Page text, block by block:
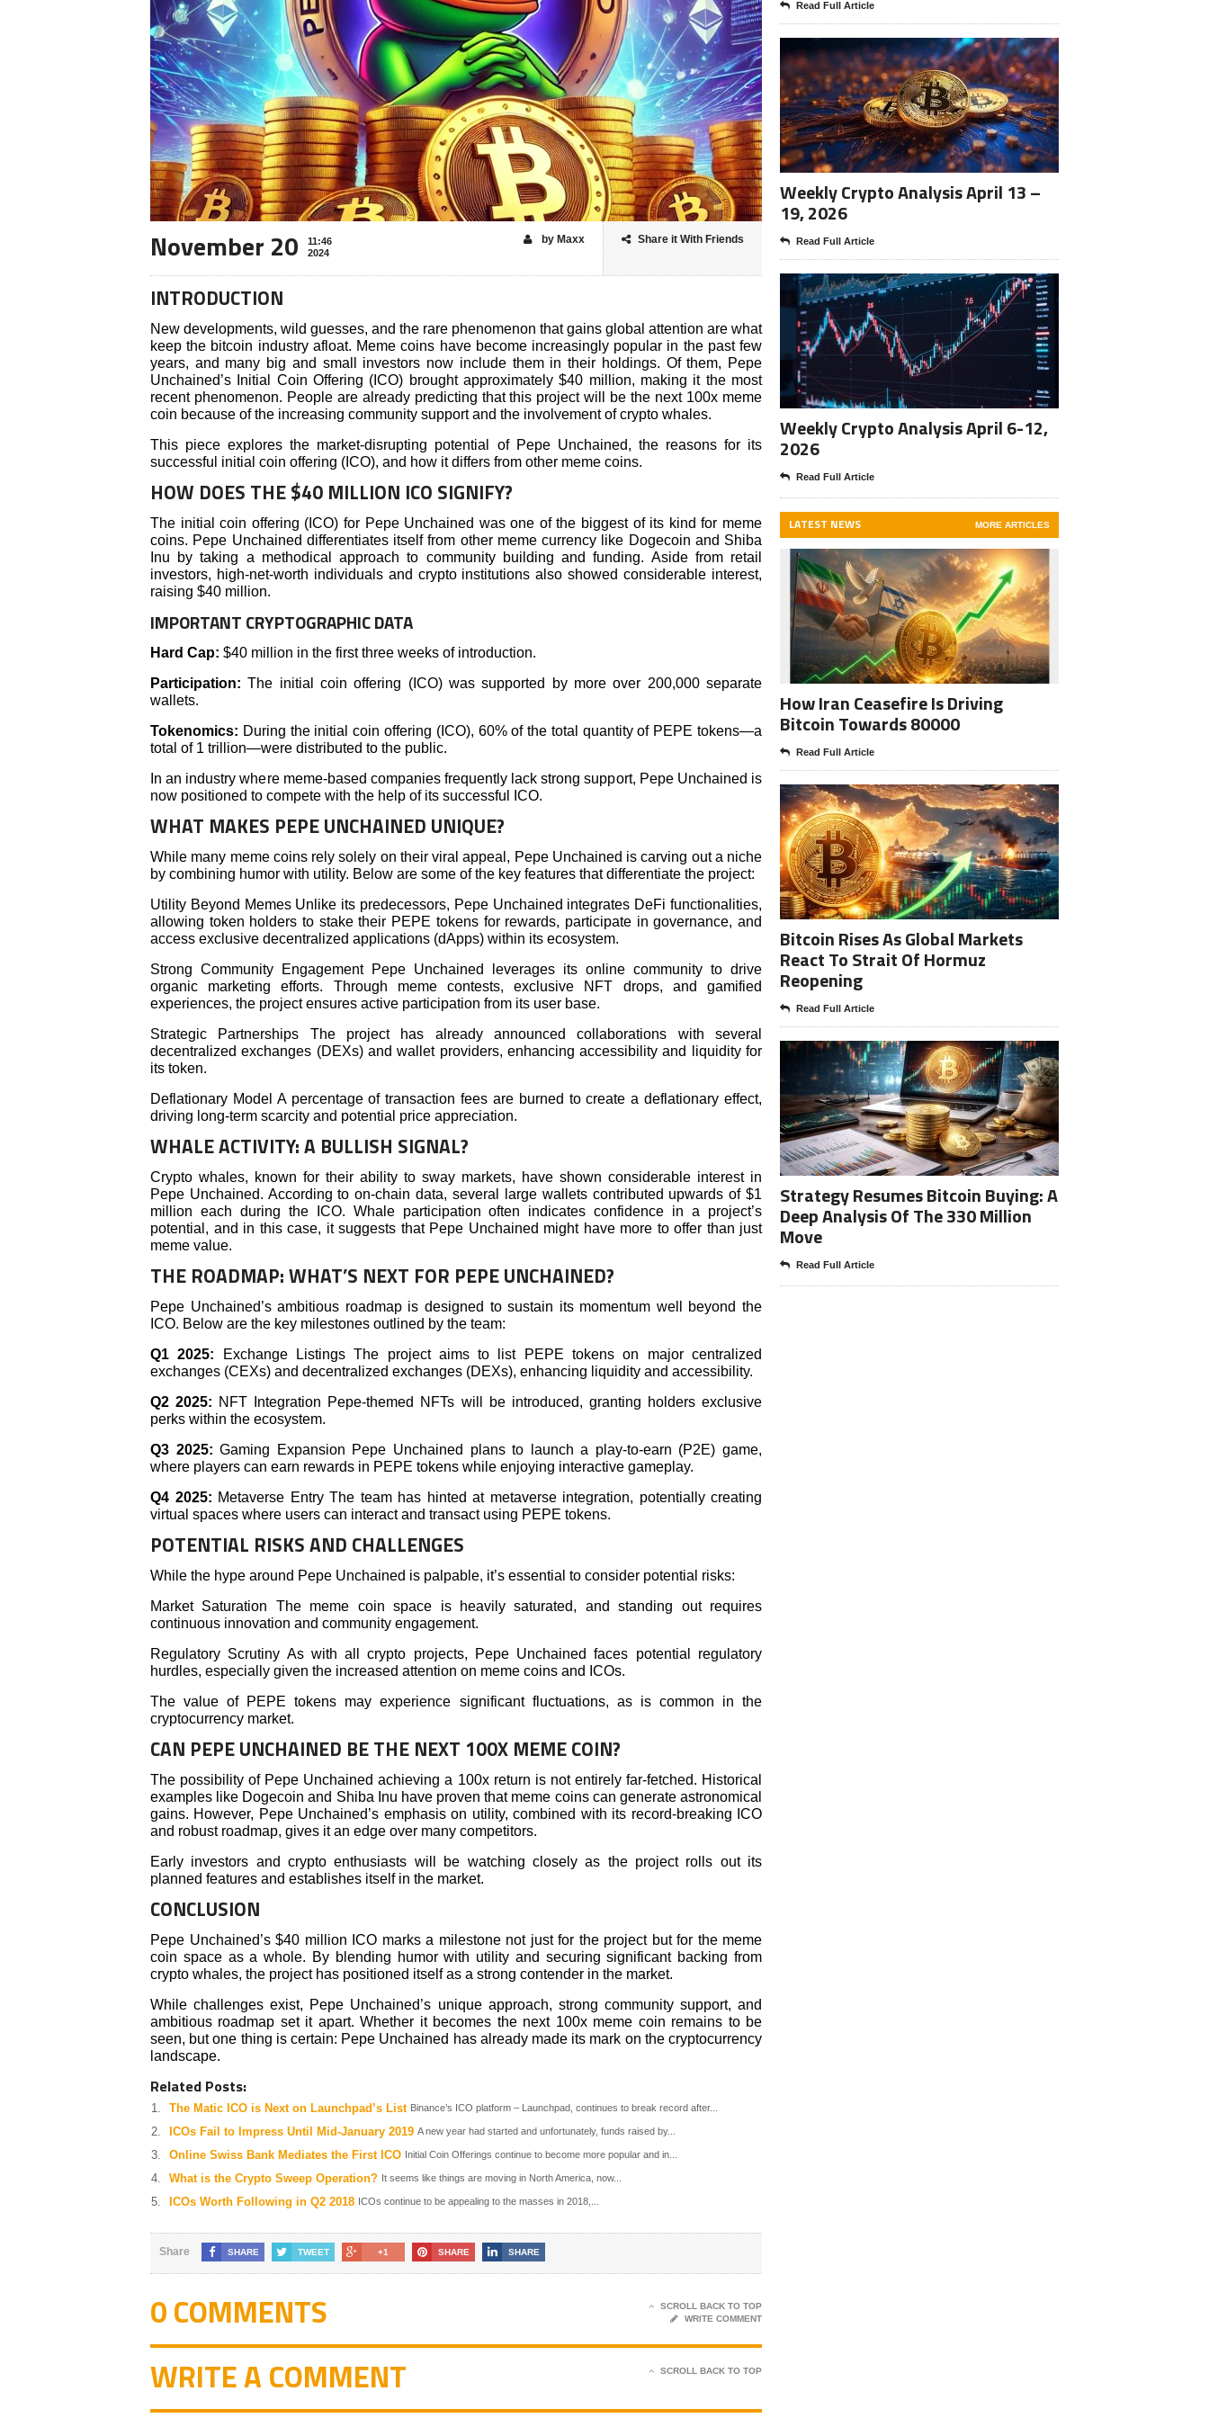
November 20
11:46
2024
Share it With Friends
by Maxx
INTRODUCTION
New developments, wild guesses, and the rare phenomenon that gains global attention are what
keep the bitcoin industry afloat. Meme coins have become increasingly popular in the past few
years, and many big and small investors now include them in their holdings. Of them, Pepe
Unchained’s Initial Coin Offering (ICO) brought approximately $40 million, making it the most
recent phenomenon. People are already predicting that this project will be the next 100x meme
coin because of the increasing community support and the involvement of crypto whales.
This piece explores the market-disrupting potential of Pepe Unchained, the reasons for its
successful initial coin offering (ICO), and how it differs from other meme coins.
HOW DOES THE $40 MILLION ICO SIGNIFY?
The initial coin offering (ICO) for Pepe Unchained was one of the biggest of its kind for meme
coins. Pepe Unchained differentiates itself from other meme currency like Dogecoin and Shiba
Inu by taking a methodical approach to community building and funding. Aside from retail
investors, high-net-worth individuals and crypto institutions also showed considerable interest,
raising $40 million.
IMPORTANT CRYPTOGRAPHIC DATA
Hard Cap: $40 million in the first three weeks of introduction.
Participation:The initial coin offering (ICO) was supported by more over 200,000 separate
wallets.
Tokenomics: During the initial coin offering (ICO), 60% of the total quantity of PEPE tokens—a
total of 1 trillion—were distributed to the public.
In an industry where meme-based companies frequently lack strong support, Pepe Unchained is
now positioned to compete with the help of its successful ICO.
WHAT MAKES PEPE UNCHAINED UNIQUE?
While many meme coins rely solely on their viral appeal, Pepe Unchained is carving out a niche
by combining humor with utility. Below are some of the key features that differentiate the project:
Utility Beyond Memes Unlike its predecessors, Pepe Unchained integrates DeFi functionalities,
allowing token holders to stake their PEPE tokens for rewards, participate in governance, and
access exclusive decentralized applications (dApps) within its ecosystem.
Strong Community Engagement Pepe Unchained leverages its online community to drive
organic marketing efforts. Through meme contests, exclusive NFT drops, and gamified
experiences, the project ensures active participation from its user base.
Strategic Partnerships The project has already announced collaborations with several
decentralized exchanges (DEXs) and wallet providers, enhancing accessibility and liquidity for
its token.
Deflationary Model A percentage of transaction fees are burned to create a deflationary effect,
driving long-term scarcity and potential price appreciation.
WHALE ACTIVITY: A BULLISH SIGNAL?
Crypto whales, known for their ability to sway markets, have shown considerable interest in
Pepe Unchained. According to on-chain data, several large wallets contributed upwards of $1
million each during the ICO. Whale participation often indicates confidence in a project’s
potential, and in this case, it suggests that Pepe Unchained might have more to offer than just
meme value.
THE ROADMAP: WHAT’S NEXT FOR PEPE UNCHAINED?
Pepe Unchained’s ambitious roadmap is designed to sustain its momentum well beyond the
ICO. Below are the key milestones outlined by the team:
Q1 2025:
Exchange Listings The project aims to list PEPE tokens on major centralized
exchanges (CEXs) and decentralized exchanges (DEXs), enhancing liquidity and accessibility.
Q2 2025: NFT Integration Pepe-themed NFTs will be introduced, granting holders exclusive
perks within the ecosystem.
Q3 2025: Gaming Expansion Pepe Unchained plans to launch a play-to-earn (P2E) game,
where players can earn rewards in PEPE tokens while enjoying interactive gameplay.
Q4 2025: Metaverse Entry The team has hinted at metaverse integration, potentially creating
virtual spaces where users can interact and transact using PEPE tokens.
POTENTIAL RISKS AND CHALLENGES
While the hype around Pepe Unchained is palpable, it’s essential to consider potential risks:
Market Saturation The meme coin space is heavily saturated, and standing out requires
continuous innovation and community engagement.
Regulatory Scrutiny As with all crypto projects, Pepe Unchained faces potential regulatory
hurdles, especially given the increased attention on meme coins and ICOs.
The value of PEPE tokens may experience significant fluctuations, as is common in the
cryptocurrency market.
CAN PEPE UNCHAINED BE THE NEXT 100X MEME COIN?
The possibility of Pepe Unchained achieving a 100x return is not entirely far-fetched. Historical
examples like Dogecoin and Shiba Inu have proven that meme coins can generate astronomical
gains. However, Pepe Unchained’s emphasis on utility, combined with its record-breaking ICO
and robust roadmap, gives it an edge over many competitors.
Early investors and crypto enthusiasts will be watching closely as the project rolls out its
planned features and establishes itself in the market.
CONCLUSION
Pepe Unchained’s $40 million ICO marks a milestone not just for the project but for the meme
coin space as a whole. By blending humor with utility and securing significant backing from
crypto whales, the project has positioned itself as a strong contender in the market.
While challenges exist, Pepe Unchained’s unique approach, strong community support, and
ambitious roadmap set it apart. Whether it becomes the next 100x meme coin remains to be
seen, but one thing is certain: Pepe Unchained has already made its mark on the cryptocurrency
landscape.
Related Posts:
The Matic ICO is Next on Launchpad’s List Binance’s ICO platform – Launchpad, continues to break record after...
ICOs Fail to Impress Until Mid-January 2019 A new year had started and unfortunately, funds raised by...
Online Swiss Bank Mediates the First ICO Initial Coin Offerings continue to become more popular and in...
What is the Crypto Sweep Operation? It seems like things are moving in North America, now...
ICOs Worth Following in Q2 2018 ICOs continue to be appealing to the masses in 2018,...
Share SHARE TWEET +1 SHARE SHARE
0 COMMENTS
SCROLL BACK TO TOP
WRITE COMMENT
WRITE A COMMENT SCROLL BACK TO TOP
Read Full Article
Weekly Crypto Analysis April 13 –
19, 2026
Read Full Article
Weekly Crypto Analysis April 6-12,
2026
Read Full Article
LATEST NEWS MORE ARTICLES
How Iran Ceasefire Is Driving
Bitcoin Towards 80000
Read Full Article
Bitcoin Rises As Global Markets
React To Strait Of Hormuz
Reopening
Read Full Article
Strategy Resumes Bitcoin Buying: A
Deep Analysis Of The 330 Million
Move
Read Full Article